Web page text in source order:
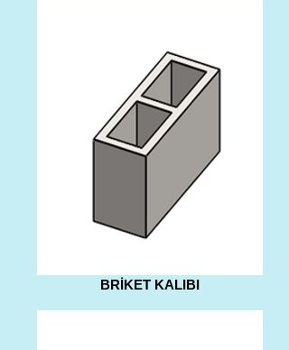
BRİKET KALIBI